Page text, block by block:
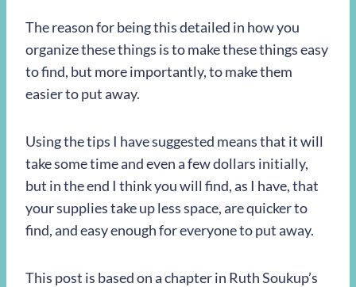
The reason for being this detailed in how you
organize these things is to make these things easy
to find, but more importantly, to make them
easier to put away.
Using the tips I have suggested means that it will
take some time and even a few dollars initially,
but in the end I think you will find, as I have, that
your supplies take up less space, are quicker to
find, and easy enough for everyone to put away.
This post is based on a chapter in Ruth Soukup’s